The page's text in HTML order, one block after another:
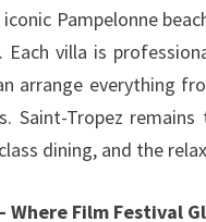
Pampelonne
Each villa is
arrange everything
Saint-Tropez
dining, and the
Where Film Festival